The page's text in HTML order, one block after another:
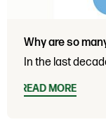
Why are so
In the last
READ MORE